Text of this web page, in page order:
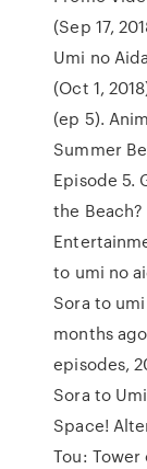
(Sep 17,
Umi no
(Oct 1,
(ep 5).
Summer
Episode 5.
the
to umi no
Sora to
months
episodes,
Sora to
Space!
Tou: